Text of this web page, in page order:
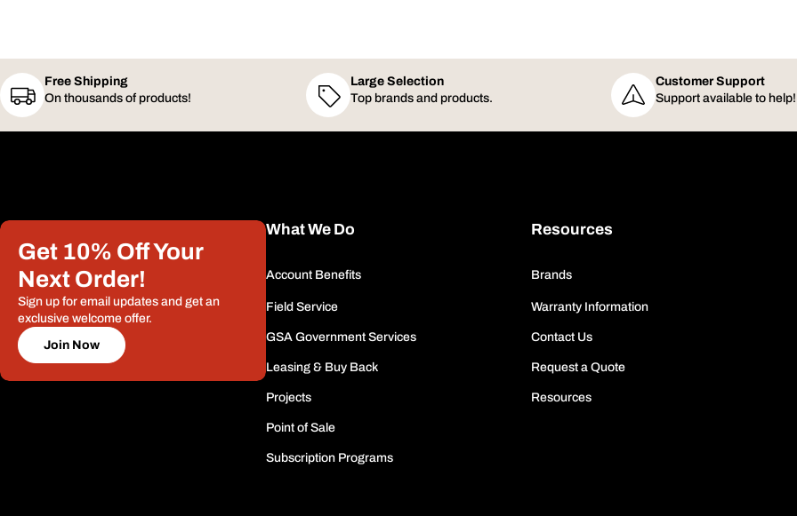
Free Shipping
On thousands of products!
Large Selection
Top brands and products.
Customer Support
Support available to help!
Get 10% Off Your
Next Order!
Sign up for email updates and get an
exclusive welcome offer.
Join Now
What We Do
Account Benefits
Field Service
GSA Government Services
Leasing & Buy Back
Projects
Point of Sale
Subscription Programs
Resources
Brands
Warranty Information
Contact Us
Request a Quote
Resources